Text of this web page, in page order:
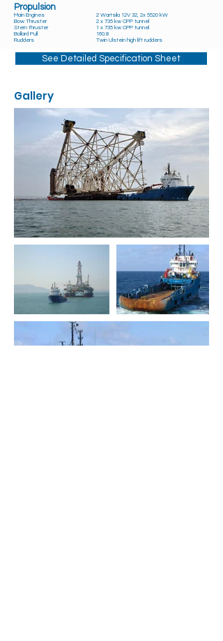
Propulsion
Main Engines
Bow Thruster
Stern thruster
Bollard Pull
Rudders
2 Wartsila 12V 32, 2x 5520 kW
2 x 735 kw CPP tunnel
1 x 735 kw CPP tunnel
160.8
Twin Ulstein high lift rudders
See Detailed Specification Sheet
Gallery